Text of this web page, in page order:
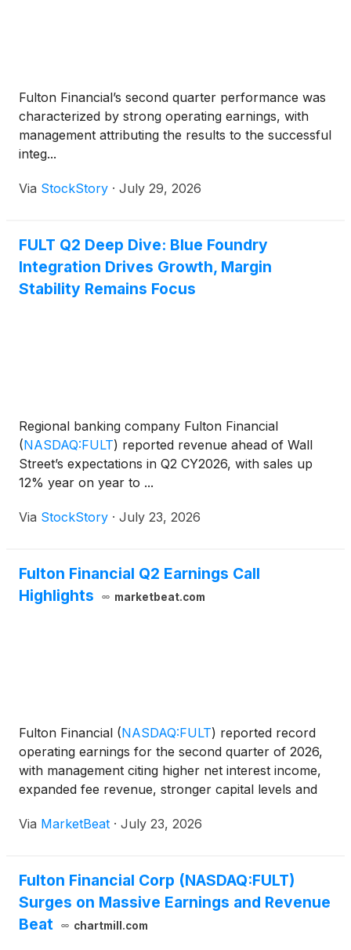
Fulton Financial’s second quarter performance was
characterized by strong operating earnings, with
management attributing the results to the successful
integ...
Via StockStory · July 29, 2026
FULT Q2 Deep Dive: Blue Foundry
Integration Drives Growth, Margin
Stability Remains Focus
Regional banking company Fulton Financial
(NASDAQ:FULT) reported revenue ahead of Wall
Street’s expectations in Q2 CY2026, with sales up
12% year on year to ...
Via StockStory · July 23, 2026
Fulton Financial Q2 Earnings Call
Highlights
marketbeat.com
Fulton Financial (NASDAQ:FULT) reported record
operating earnings for the second quarter of 2026,
with management citing higher net interest income,
expanded fee revenue, stronger capital levels and
contributors to the quarter. Chairman, Chief Execut
Via MarketBeat · July 23, 2026
Fulton Financial Corp (NASDAQ:FULT)
Surges on Massive Earnings and Revenue
Beat
chartmill.com